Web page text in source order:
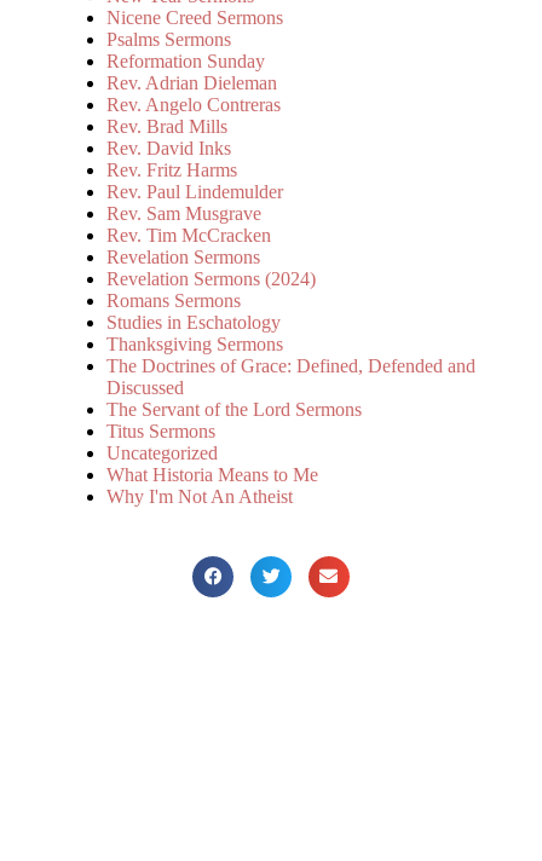
Nicene Creed Sermons
Psalms Sermons
Reformation Sunday
Rev. Adrian Dieleman
Rev. Angelo Contreras
Rev. Brad Mills
Rev. David Inks
Rev. Fritz Harms
Rev. Paul Lindemulder
Rev. Sam Musgrave
Rev. Tim McCracken
Revelation Sermons
Revelation Sermons (2024)
Romans Sermons
Studies in Eschatology
Thanksgiving Sermons
The Doctrines of Grace: Defined, Defended and
Discussed
The Servant of the Lord Sermons
Titus Sermons
Uncategorized
What Historia Means to Me
Why I'm Not An Atheist